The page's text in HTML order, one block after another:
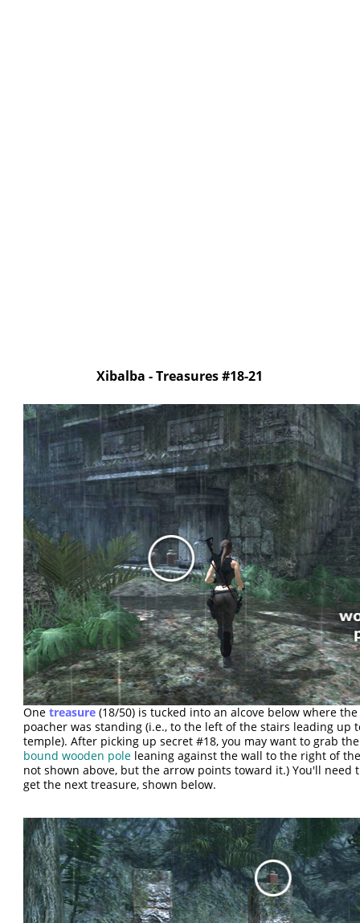
Xibalba - Treasures #18-21
Onetreasure (18/50) is tucked into an alcove below where
poacher was standing (i.e., to the left of the stairs leading up
temple). After picking up secret #18, you may want to grab
bound wooden pole leaning against the wall to the right of
not shown above, but the arrow points toward it.) You'll need
get the next treasure, shown below.